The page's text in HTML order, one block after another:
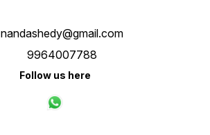
nandashedy@gmail.com
9964007788
Follow us here